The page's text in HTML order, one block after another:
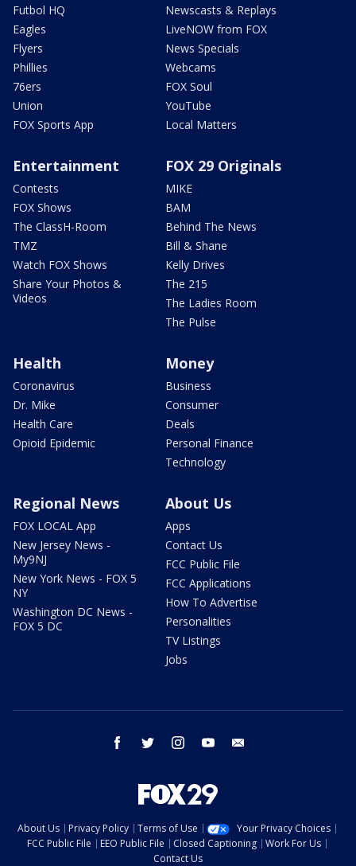
Futbol HQ
Eagles
Flyers
Phillies
76ers
Union
FOX Sports App
Newscasts & Replays
LiveNOW from FOX
News Specials
Webcams
FOX Soul
YouTube
Local Matters
Entertainment
Contests
FOX Shows
The ClassH-Room
TMZ
Watch FOX Shows
Share Your Photos &
Videos
FOX 29 Originals
MIKE
BAM
Behind The News
Bill & Shane
Kelly Drives
The 215
The Ladies Room
The Pulse
Health
Coronavirus
Dr. Mike
Health Care
Opioid Epidemic
Money
Business
Consumer
Deals
Personal Finance
Technology
Regional News
FOX LOCAL App
New Jersey News -
My9NJ
New York News - FOX 5
NY
Washington DC News -
FOX 5 DC
About Us
Apps
Contact Us
FCC Public File
FCC Applications
How To Advertise
Personalities
TV Listings
Jobs
facebook twitter instagram youtube
About Us Privacy Policy Terms of Use
Your Privacy Choices
FCC Public File
EEO Public File Closed Captioning
Work For Us
Contact Us